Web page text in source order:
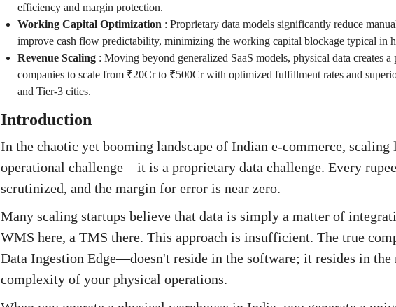
efficiency and margin protection.
Working Capital Optimization : Proprietary data models significantly reduce
improve cash flow predictability, minimizing the working capital blockage typical in
Revenue Scaling: Moving beyond generalized SaaS models, physical data creates
companies to scale from ₹20Cr to ₹500Cr with optimized fulfillment rates and
and Tier-3 cities.
Introduction
In the chaotic yet booming landscape of Indian e-commerce,
operational challenge—it is a proprietary data challenge. Every
scrutinized, and the margin for error is near zero.
Many scaling startups believe that data is simply a matter of
WMS here, a TMS there. This approach is insufficient. The true
Data Ingestion Edge—doesn't reside in the software; it resides in the
complexity of your physical operations.